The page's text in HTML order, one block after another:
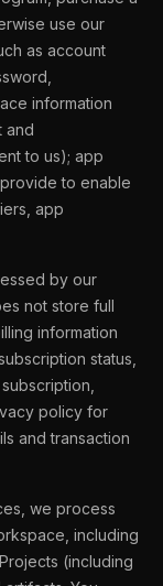
use our
as account
information
and
to us); app
to enable
app
by our
not store full
information
status,
policy for
and transaction
we process
including
(including